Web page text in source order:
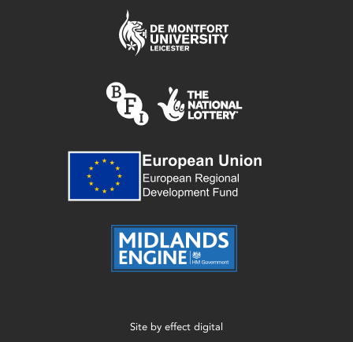
Site by effect digital